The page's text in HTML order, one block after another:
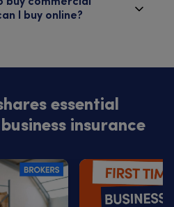
I buy online?
essential
insurance